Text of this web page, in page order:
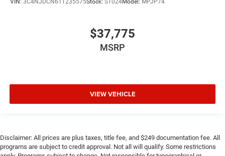
VIN: 3C4NJDCN6TT235575Stock: ST024Model: MPJP74
$37,775
MSRP
VIEW VEHICLE
Disclaimer: All prices are plus taxes, title fee, and $249 documentation fee. All
programs are subject to credit approval. Not all will qualify. Some restrictions